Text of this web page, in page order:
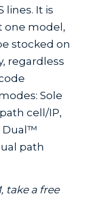
lines. It is
one model,
stocked on
regardless
Sole
cell/IP,
Dual™
path
take a free